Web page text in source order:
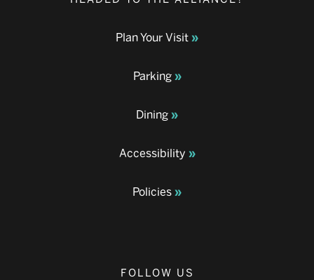
Plan Your Visit
Parking
Dining
Accessibility
Policies
FOLLOW US